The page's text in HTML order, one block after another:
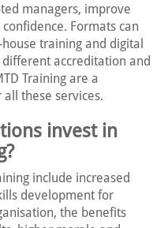
managers, improve
Formats can
training and digital
accreditation and
Training are a
these services.
invest in
include increased
development for
the benefits